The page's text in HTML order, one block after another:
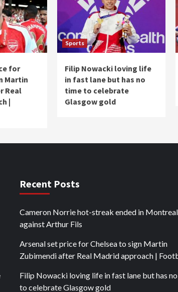
for
Martin
Real
|
Sports
Filip Nowacki loving life
in fast lane but has no
time to celebrate
Glasgow gold
Recent Posts
Cameron Norrie hot-streak ended in Montreal
against Arthur Fils
Arsenal set price for Chelsea to sign Martin
Zubimendi after Real Madrid approach |
Filip Nowacki loving life in fast lane but has
to celebrate Glasgow gold